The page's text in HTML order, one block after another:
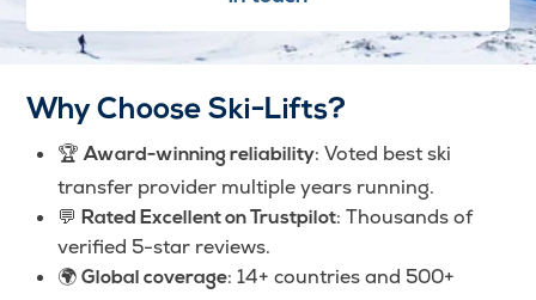
Why Choose Ski-Lifts?
🏆Award-winning reliability: Voted best ski
transfer provider multiple years running.
💬 Rated Excellent on Trustpilot: Thousands of
verified 5-star reviews.
🌍 Global coverage: 14+ countries and 500+